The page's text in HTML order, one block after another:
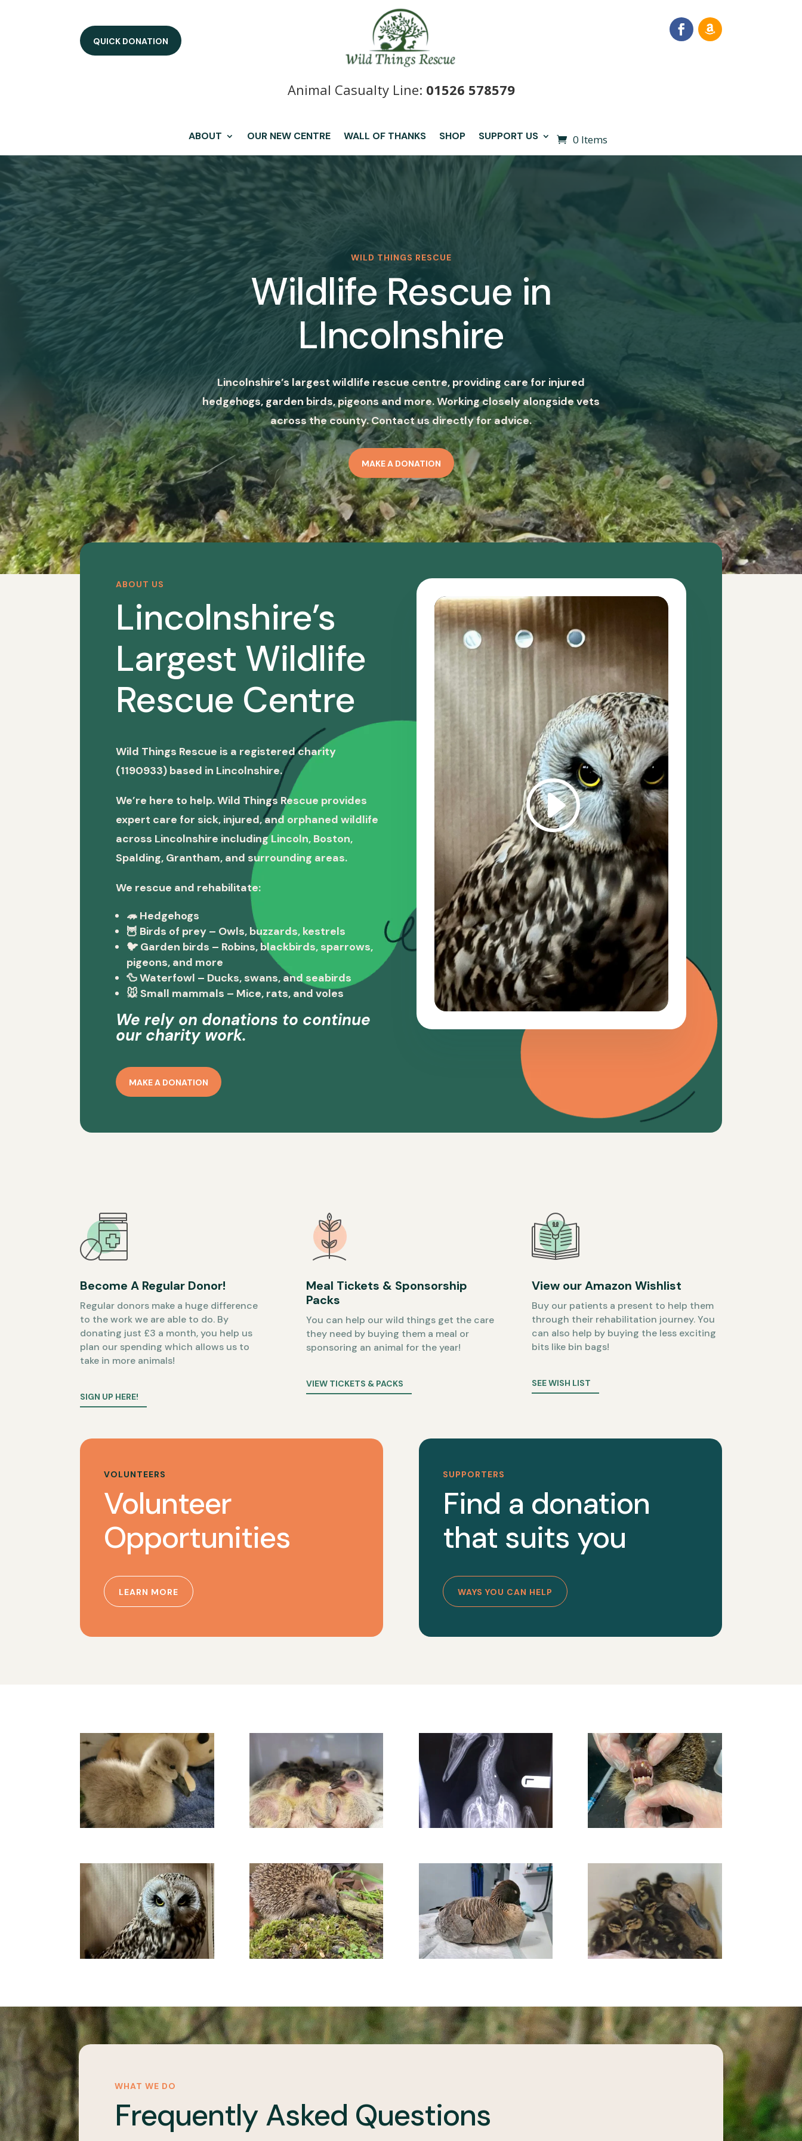
QUICK DONATION
Animal Casualty Line: 01526 578579
ABOUT OUR NEW CENTRE WALL OF THANKS SHOP SUPPORT US 0 Items
WILD THINGS RESCUE
Wildlife Rescue in
LIncolnshire
Lincolnshire’s largest wildlife rescue centre, providing care for injured
hedgehogs, garden birds, pigeons and more. Working closely alongside vets
across the county. Contact us directly for advice.
MAKE A DONATION
ABOUT US
Lincolnshire’s
Largest Wildlife
Rescue Centre
Wild Things Rescue is a registered charity
(1190933) based in Lincolnshire.
We’re here to help. Wild Things Rescue provides
expert care for sick, injured, and orphaned wildlife
across Lincolnshire including Lincoln, Boston,
Spalding, Grantham, and surrounding areas.
We rescue and rehabilitate:
🦔 Hedgehogs
🦉 Birds of prey – Owls, buzzards, kestrels
🐦Garden birds – Robins, blackbirds, sparrows,
pigeons, and more
🦆Waterfowl – Ducks, swans, and seabirds
🐭Small mammals – Mice, rats, and voles
We rely on donations to continue
our charity work.
MAKE A DONATION
Become A Regular Donor!
Regular donors make a huge difference
to the work we are able to do. By
donating just £3 a month, you help us
plan our spending which allows us to
take in more animals!
SIGN UP HERE!
Meal Tickets & Sponsorship
Packs
You can help our wild things get the care
they need by buying them a meal or
sponsoring an animal for the year!
VIEW TICKETS & PACKS
View our Amazon Wishlist
Buy our patients a present to help them
through their rehabilitation journey. You
can also help by buying the less exciting
bits like bin bags!
SEE WISH LIST
VOLUNTEERS
Volunteer
Opportunities
LEARN MORE
SUPPORTERS
Find a donation
that suits you
WAYS YOU CAN HELP
WHAT WE DO
Frequently Asked Questions